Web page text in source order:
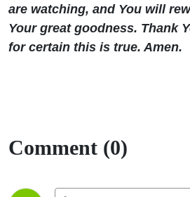
are watching, and You will
Your great goodness. Thank
for certain this is true. Amen.
Comment (0)